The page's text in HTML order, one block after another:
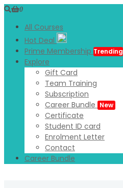
0
All Courses
Hot Deal
Prime Membership Trending
Explore
Gift Card
Team Training
Subscription
Career Bundle New
Certificate
Student ID card
Enrolment Letter
Contact
Career Bundle